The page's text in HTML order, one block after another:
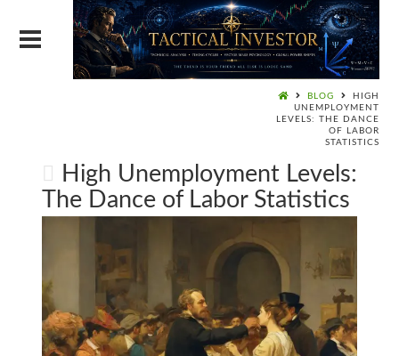
BLOG
HIGH
UNEMPLOYMENT
LEVELS: THE DANCE
OF LABOR
STATISTICS
High Unemployment Levels:
The Dance of Labor Statistics